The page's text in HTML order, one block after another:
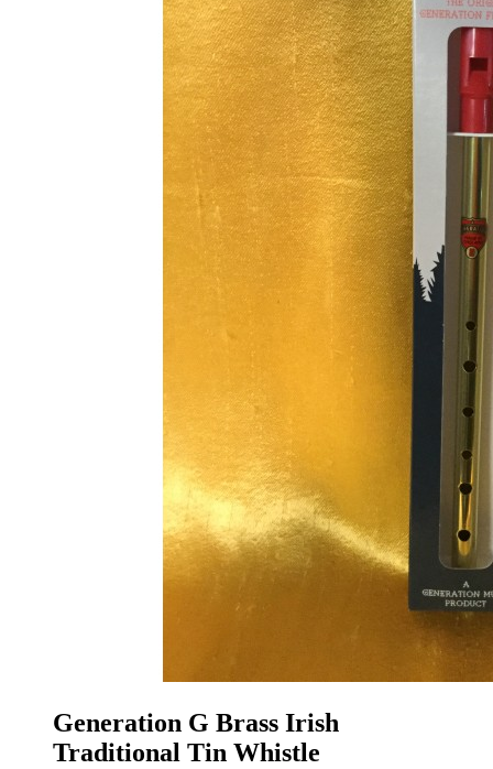
Generation G Brass Irish
Traditional Tin Whistle